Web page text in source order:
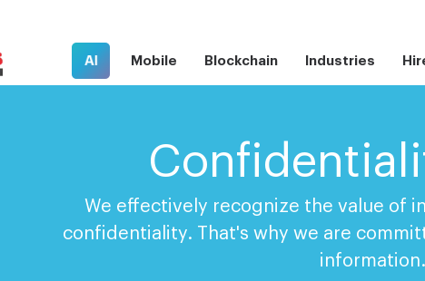
AI Mobile Blockchain Industries
We effectively recognize the value of
confidentiality. That's why we are
information.